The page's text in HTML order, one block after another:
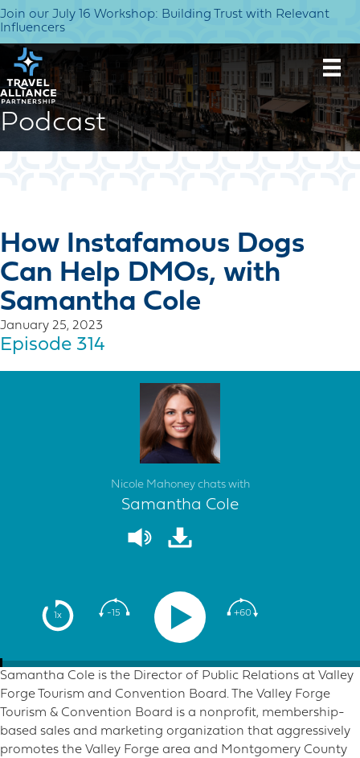
Join our July 16 Workshop: Building Trust with Relevant
Influencers
Podcast
How Instafamous Dogs
Can Help DMOs, with
Samantha Cole
January 25, 2023
Episode 314
1x -15 +60
Nicole Mahoney chats with
Samantha Cole
Samantha Cole is the Director of Public Relations at Valley
Forge Tourism and Convention Board. The Valley Forge
Tourism & Convention Board is a nonprofit, membership-
based sales and marketing organization that aggressively
promotes the Valley Forge area and Montgomery County